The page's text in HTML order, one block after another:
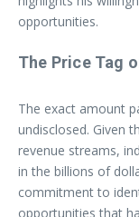
opportunities.
The Price Tag
The exact amount
undisclosed. Given
revenue streams,
in the billions of
commitment to
opportunities that